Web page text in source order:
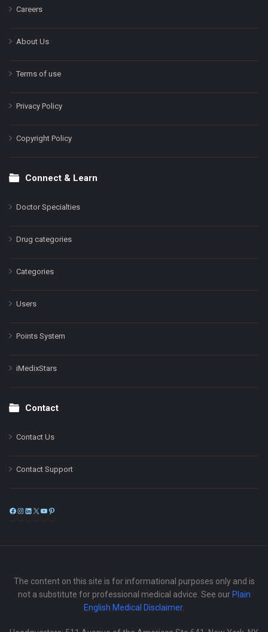
Careers
About Us
Terms of use
Privacy Policy
Copyright Policy
Connect & Learn
Doctor Specialties
Drug categories
Categories
Users
Points System
iMedixStars
Contact
Contact Us
Contact Support
Facebook
Instagram
LinkedIn
X
The content on this site is for informational purposes only and is
not a substitute for professional medical advice. See our Plain
English Medical Disclaimer.